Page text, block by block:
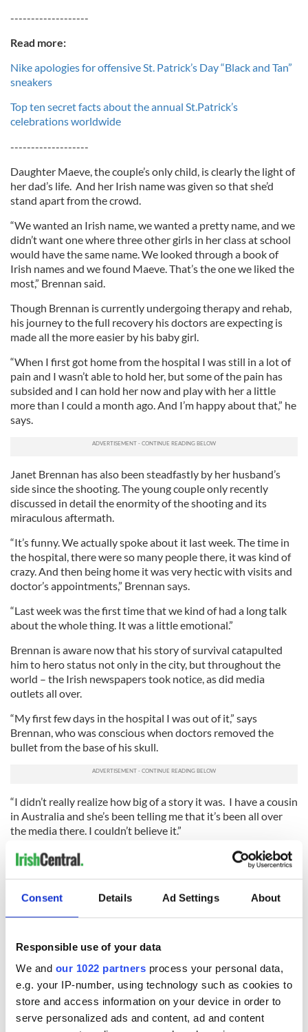
Consent Details Ad Settings About
Responsible use of your data
We and our 1022 partners process your personal data,
e.g. your IP-number, using technology such as cookies to
store and access information on your device in order to
serve personalized ads and content, ad and content
-------------------
Read more:
Nike apologies for offensive St. Patrick’s Day “Black and Tan”
sneakers
Top ten secret facts about the annual St.Patrick’s
celebrations worldwide
-------------------
Daughter Maeve, the couple’s only child, is clearly the light of
her dad’s life. And her Irish name was given so that she’d
stand apart from the crowd.
“We wanted an Irish name, we wanted a pretty name, and we
didn’t want one where three other girls in her class at school
would have the same name. We looked through a book of
Irish names and we found Maeve. That’s the one we liked the
most,” Brennan said.
Though Brennan is currently undergoing therapy and rehab,
his journey to the full recovery his doctors are expecting is
made all the more easier by his baby girl.
“When I first got home from the hospital I was still in a lot of
pain and I wasn’t able to hold her, but some of the pain has
subsided and I can hold her now and play with her a little
more than I could a month ago. And I’m happy about that,” he
says.
Janet Brennan has also been steadfastly by her husband’s
side since the shooting. The young couple only recently
discussed in detail the enormity of the shooting and its
miraculous aftermath.
“It’s funny. We actually spoke about it last week. The time in
the hospital, there were so many people there, it was kind of
crazy. And then being home it was very hectic with visits and
doctor’s appointments,” Brennan says.
“Last week was the first time that we kind of had a long talk
about the whole thing. It was a little emotional.”
Brennan is aware now that his story of survival catapulted
him to hero status not only in the city, but throughout the
world – the Irish newspapers took notice, as did media
outlets all over.
“My first few days in the hospital I was out of it,” says
Brennan, who was conscious when doctors removed the
bullet from the base of his skull.
“I didn’t really realize how big of a story it was. I have a cousin
in Australia and she’s been telling me that it’s been all over
the media there. I couldn’t believe it.”
The best news of all is that the future looks bright for
Brennan, with his medical team confident that he will make a
full recovery. He’s not there yet – there are still some vision
problems, still residual pain to cope with – but it looks like
he’ll be back on the force either in the fall of this year, or early
Will he return to patrol duty on the city streets? “No, I think
I’d be single if that was the case,” Brennan laughed.
“I assume I’ll be doing some kind of inside detective
investigation type work. My time on the street is going to be
on hold for now.”